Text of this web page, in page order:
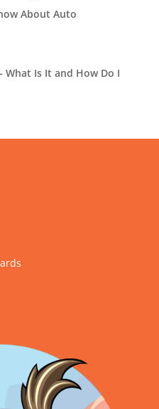
About Auto
What Is It and How Do I